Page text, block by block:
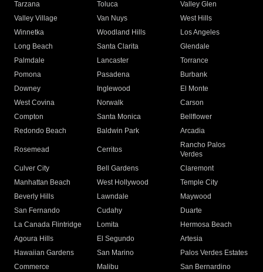
Tarzana
Toluca
Valley Glen
Valley Village
Van Nuys
West Hills
Winnetka
Woodland Hills
Los Angeles
Long Beach
Santa Clarita
Glendale
Palmdale
Lancaster
Torrance
Pomona
Pasadena
Burbank
Downey
Inglewood
El Monte
West Covina
Norwalk
Carson
Compton
Santa Monica
Bellflower
Redondo Beach
Baldwin Park Arcadia
Rosemead Cerritos
Rancho Palos
Verdes
Culver City
Bell Gardens
Claremont
Manhattan Beach
West Hollywood
Temple City
Beverly Hills
Lawndale
Maywood
San Fernando
Cudahy
Duarte
La Canada Flintridge
Lomita
Hermosa Beach
Agoura Hills
El Segundo
Artesia
Hawaiian Gardens
San Marino
Palos Verdes Estates
Commerce
Malibu
San Bernardino